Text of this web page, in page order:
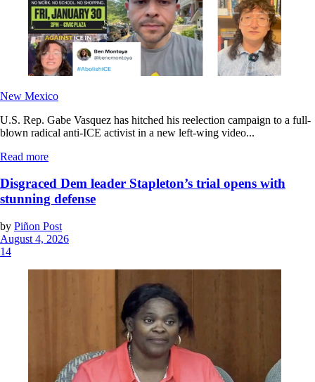
New Mexico
U.S. Rep. Gabe Vasquez has hitched his reelection campaign to a full-
blown radical anti-ICE activist in a new left-wing video...
Read more
Disgraced Dem leader Stapleton’s trial opens with
stunning defense
by Piñon Post
August 4, 2026
14